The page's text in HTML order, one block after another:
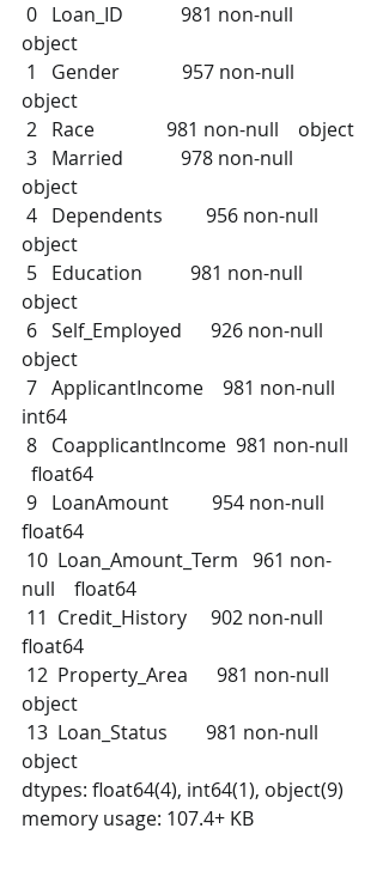
object
object
2   Race               981 non-null    object
object
object
object
object
int64
  float64
float64
null    float64
float64
object
object
dtypes: float64(4), int64(1), object(9)
memory usage: 107.4+ KB